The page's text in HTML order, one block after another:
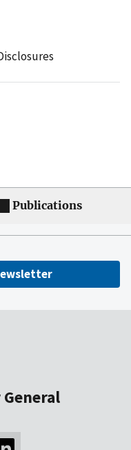
Publications